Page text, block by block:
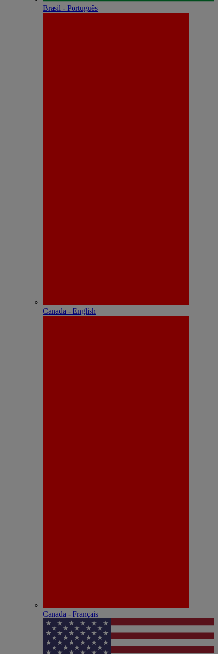
Brasil - Português
Canada - English
Canada - Français